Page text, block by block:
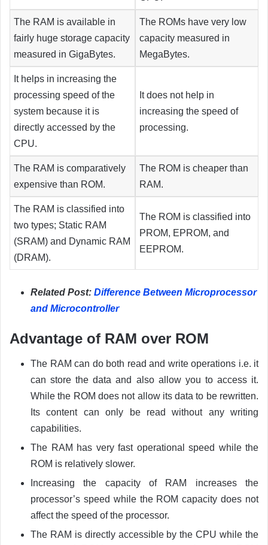
The RAM is available in
fairly huge storage capacity
measured in GigaBytes.
The ROMs have very low
capacity measured in
MegaBytes.
It helps in increasing the
processing speed of the
system because it is
directly accessed by the
CPU.
It does not help in
increasing the speed of
processing.
The RAM is comparatively
expensive than ROM.
The ROM is cheaper than
RAM.
The RAM is classified into
two types; Static RAM
(SRAM) and Dynamic RAM
(DRAM).
The ROM is classified into
PROM, EPROM, and
EEPROM.
Related Post: Difference Between Microprocessor
and Microcontroller
Advantage of RAM over ROM
The RAM can do both read and write operations i.e. it
can store the data and also allow you to access it.
While the ROM does not allow its data to be rewritten.
Its content can only be read without any writing
capabilities.
The RAM has very fast operational speed while the
ROM is relatively slower.
Increasing the capacity of RAM increases the
processor’s speed while the ROM capacity does not
affect the speed of the processor.
The RAM is directly accessible by the CPU while the